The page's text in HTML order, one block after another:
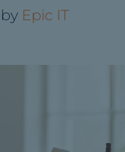
by Epic IT